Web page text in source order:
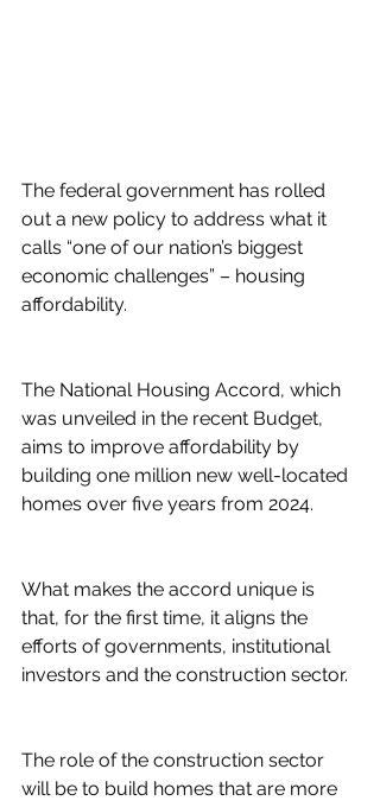
The federal government has rolled
out a new policy to address what it
calls “one of our nation’s biggest
economic challenges” – housing
affordability.
The National Housing Accord, which
was unveiled in the recent Budget,
aims to improve affordability by
building one million new well-located
homes over five years from 2024.
What makes the accord unique is
that, for the first time, it aligns the
efforts of governments, institutional
investors and the construction sector.
The role of the construction sector
will be to build homes that are more